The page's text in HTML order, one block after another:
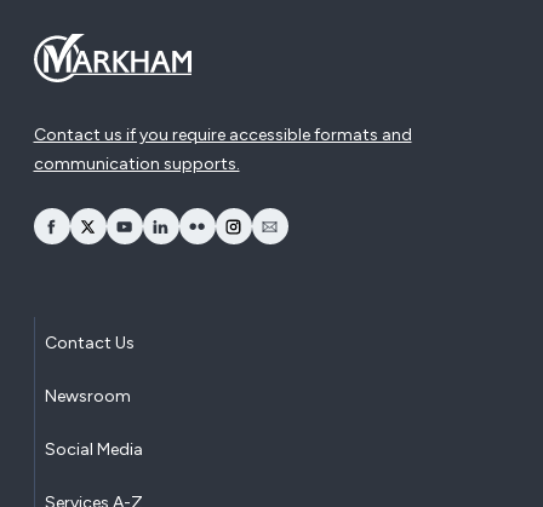
Contact us if you require accessible formats and
communication supports.
opens Facebook in a new window
opens Twitter in a new window
opens YouTube in a new window
opens LinkedIn in a new window
opens Flickr in a new window
opens Instagram in a new window
opens Email in a new window
Contact Us
Newsroom
Social Media
Services A-Z